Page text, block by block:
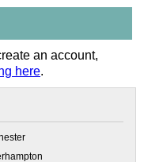
an account,
here.